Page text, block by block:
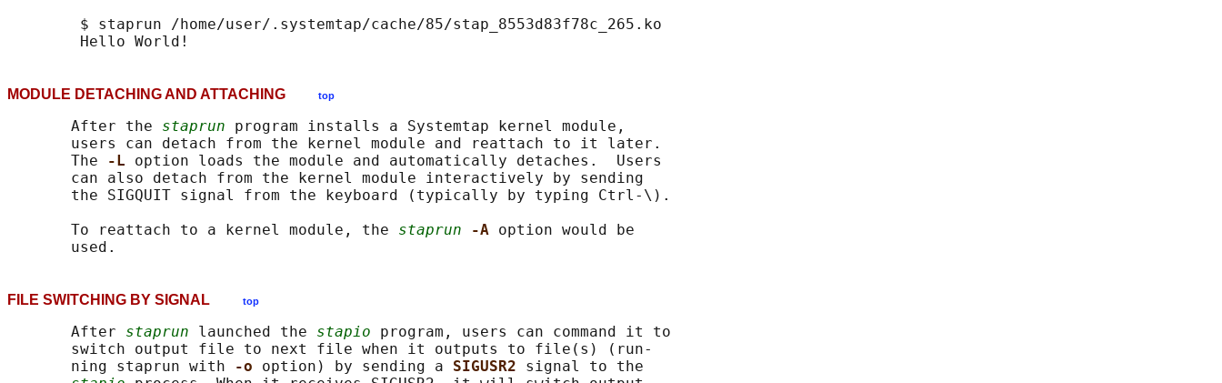
        $ staprun /home/user/.systemtap/cache/85/stap_8553d83f78c_265.ko
MODULE DETACHING AND ATTACHING top
       After the
staprun program installs a Systemtap kernel module,
       users can detach from the kernel module and reattach to it later.
       The
-L option loads the module and automatically detaches.  Users
       can also detach from the kernel module interactively by sending
       the SIGQUIT signal from the keyboard (typically by typing Ctrl-\).
       To reattach to a kernel module, the
staprun -A option would be
FILE SWITCHING BY SIGNAL top
       After
staprun launched the stapio program, users can command it to
       switch output file to next file when it outputs to file(s) (run‐
       ning staprun with
-o option) by sending a SIGUSR2 signal to the